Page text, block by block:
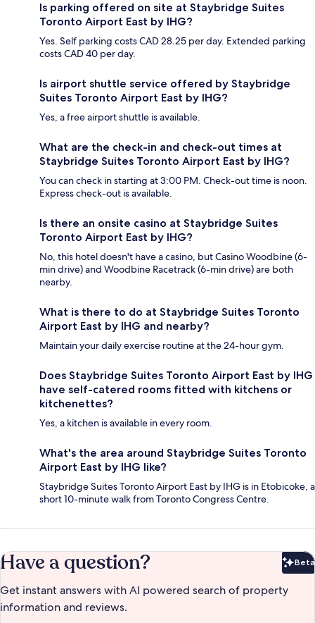
Is parking offered on site at Staybridge Suites
Toronto Airport East by IHG?
Yes. Self parking costs CAD 28.25 per day. Extended parking
costs CAD 40 per day.
Is airport shuttle service offered by Staybridge
Suites Toronto Airport East by IHG?
Yes, a free airport shuttle is available.
What are the check-in and check-out times at
Staybridge Suites Toronto Airport East by IHG?
You can check in starting at 3:00 PM. Check-out time is noon.
Express check-out is available.
Is there an onsite casino at Staybridge Suites
Toronto Airport East by IHG?
No, this hotel doesn't have a casino, but Casino Woodbine (6-
min drive) and Woodbine Racetrack (6-min drive) are both
nearby.
What is there to do at Staybridge Suites Toronto
Airport East by IHG and nearby?
Maintain your daily exercise routine at the 24-hour gym.
Does Staybridge Suites Toronto Airport East by IHG
have self-catered rooms fitted with kitchens or
kitchenettes?
Yes, a kitchen is available in every room.
What's the area around Staybridge Suites Toronto
Airport East by IHG like?
Staybridge Suites Toronto Airport East by IHG is in Etobicoke, a
short 10-minute walk from Toronto Congress Centre.
Have a question? Beta
Get instant answers with AI powered search of property
information and reviews.